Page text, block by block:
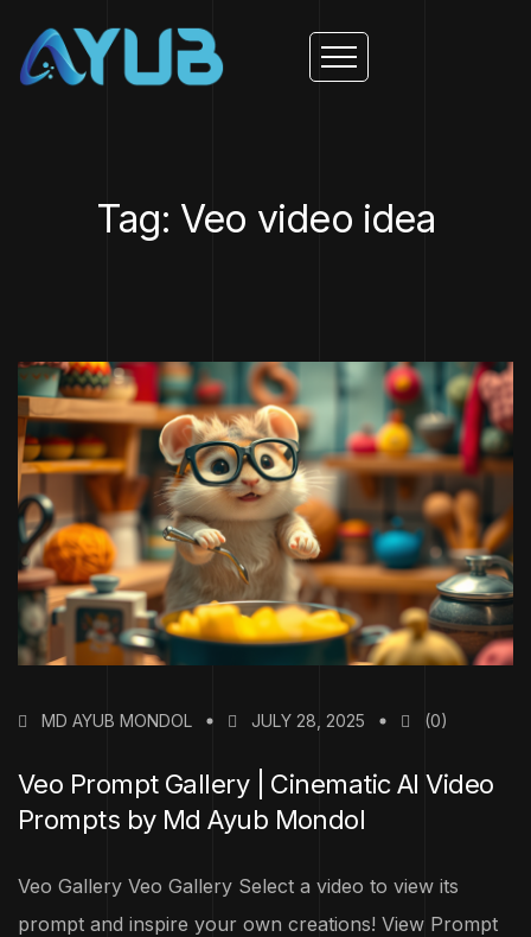
Tag: Veo video idea
MD AYUB MONDOL JULY 28, 2025 (0)
Veo Prompt Gallery | Cinematic AI Video
Prompts by Md Ayub Mondol
Veo Gallery Veo Gallery Select a video to view its
prompt and inspire your own creations! View Prompt